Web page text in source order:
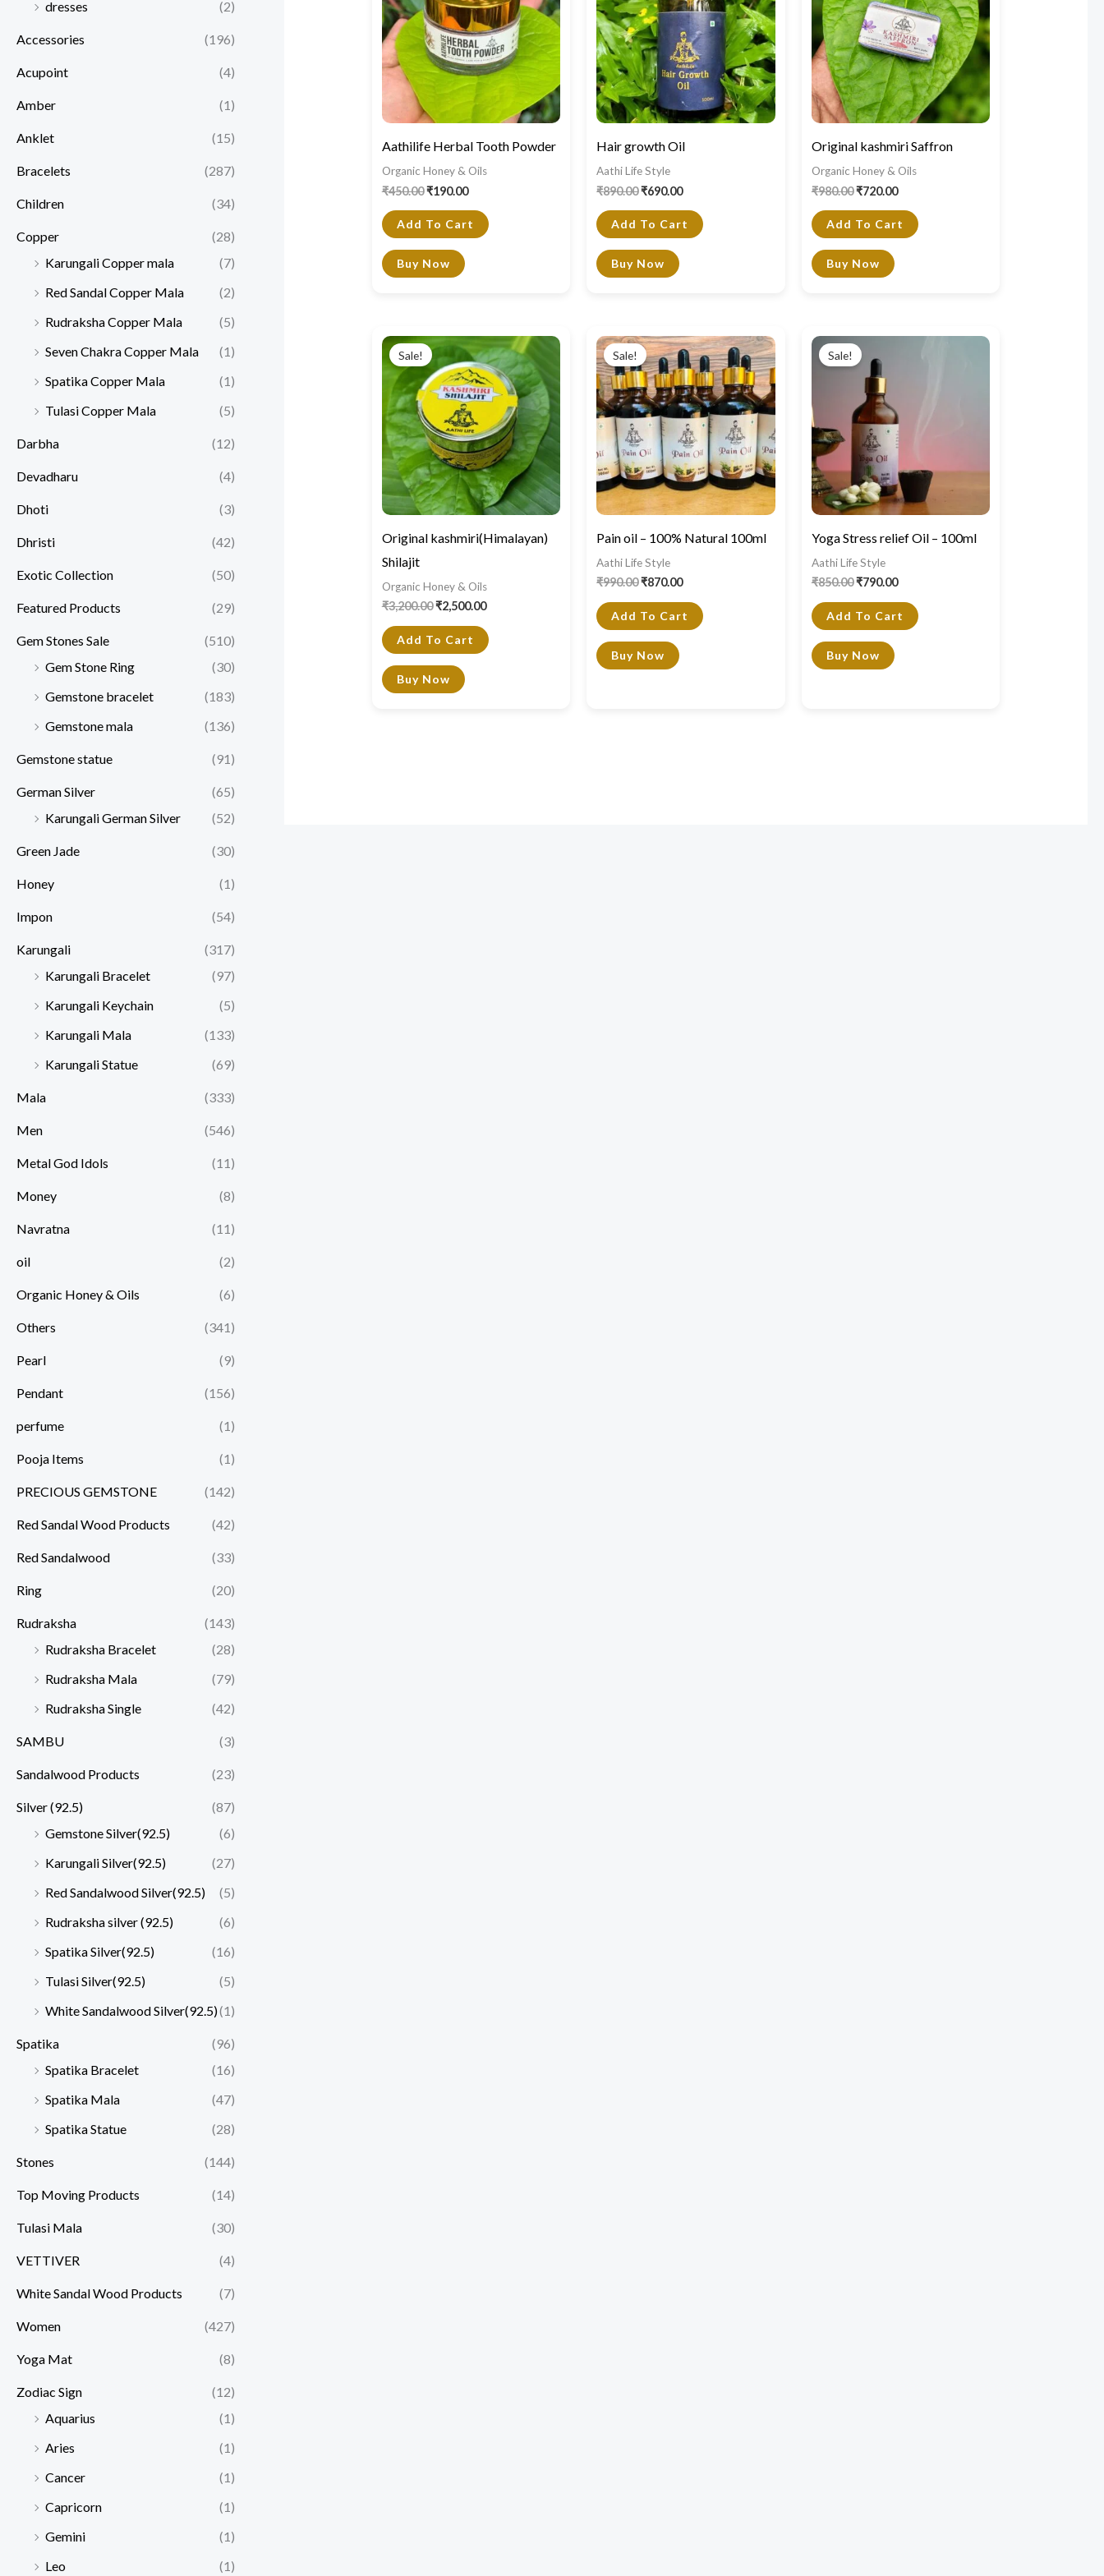
dresses
(2)
Accessories (196)
Acupoint (4)
Amber (1)
Anklet (15)
Bracelets (287)
Children (34)
Copper
(28)
Karungali Copper mala
(7)
Red Sandal Copper Mala
(2)
Rudraksha Copper Mala
(5)
Seven Chakra Copper Mala
(1)
Spatika Copper Mala
(1)
Tulasi Copper Mala
(5)
Darbha (12)
Devadharu (4)
Dhoti (3)
Dhristi (42)
Exotic Collection (50)
Featured Products​ (29)
Gem Stones Sale
(510)
Gem Stone Ring
(30)
Gemstone bracelet
(183)
Gemstone mala
(136)
Gemstone statue (91)
German Silver
(65)
Karungali German Silver
(52)
Green Jade (30)
Honey (1)
Impon (54)
Karungali
(317)
Karungali Bracelet
(97)
Karungali Keychain
(5)
Karungali Mala
(133)
Karungali Statue
(69)
Mala (333)
Men (546)
Metal God Idols (11)
Money (8)
Navratna (11)
oil (2)
Organic Honey & Oils (6)
Others (341)
Pearl (9)
Pendant (156)
perfume (1)
Pooja Items (1)
PRECIOUS GEMSTONE (142)
Red Sandal Wood Products (42)
Red Sandalwood (33)
Ring (20)
Rudraksha
(143)
Rudraksha Bracelet
(28)
Rudraksha Mala
(79)
Rudraksha Single
(42)
SAMBU (3)
Sandalwood Products (23)
Silver (92.5)
(87)
Gemstone Silver(92.5)
(6)
Karungali Silver(92.5)
(27)
Red Sandalwood Silver(92.5)
(5)
Rudraksha silver (92.5)
(6)
Spatika Silver(92.5)
(16)
Tulasi Silver(92.5)
(5)
White Sandalwood Silver(92.5)(1)
Spatika
(96)
Spatika Bracelet
(16)
Spatika Mala
(47)
Spatika Statue
(28)
Stones (144)
Top Moving Products (14)
Tulasi Mala (30)
VETTIVER (4)
White Sandal Wood Products (7)
Women (427)
Yoga Mat (8)
Zodiac Sign
(12)
Aquarius
(1)
Aries
(1)
Cancer
(1)
Capricorn
(1)
Gemini
(1)
Leo
(1)
Aathilife Herbal Tooth Powder
Organic Honey & Oils
₹450.00₹190.00
Add To Cart
Buy Now
Hair growth Oil
Aathi Life Style
₹890.00₹690.00
Add To Cart
Buy Now
Original kashmiri Saffron
Organic Honey & Oils
₹980.00₹720.00
Add To Cart
Buy Now
Sale!
Original kashmiri(Himalayan)
Shilajit
Organic Honey & Oils
₹3,200.00
price
was:
₹3,200.00.
₹2,500.00
price
is:
₹2,500.00.
Add To Cart
Buy Now
Sale!
Pain oil – 100% Natural 100ml
Aathi Life Style
₹990.00
price
was:
₹990.00.
₹870.00
price
is:
₹870.00.
Add To Cart
Buy Now
Sale!
Yoga Stress relief Oil – 100ml
Aathi Life Style
₹850.00
price
was:
₹850.00.
₹790.00
Add To Cart
Buy Now